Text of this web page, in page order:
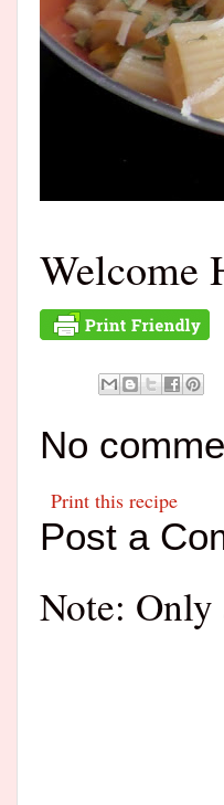
Welcome
No
Print this recipe
Post a
Note: Only